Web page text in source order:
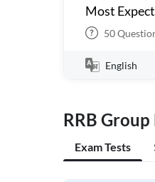
Most
50
English
RRB
Exam Tests